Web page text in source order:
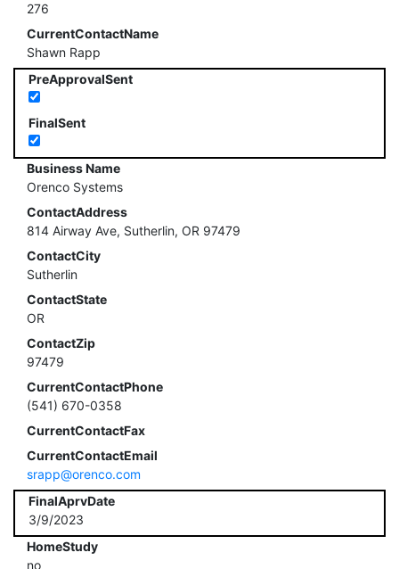
276
CurrentContactName
Shawn Rapp
PreApprovalSent
FinalSent
Business Name
Orenco Systems
ContactAddress
814 Airway Ave, Sutherlin, OR 97479
ContactCity
Sutherlin
ContactState
OR
ContactZip
97479
CurrentContactPhone
(541) 670-0358
CurrentContactFax
CurrentContactEmail
srapp@orenco.com
FinalAprvDate
3/9/2023
HomeStudy
no